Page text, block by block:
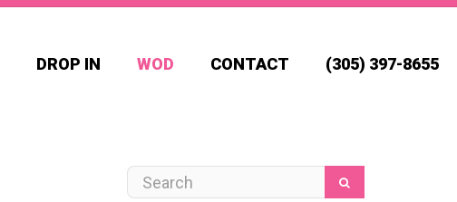
DROP IN WOD CONTACT (305) 397-8655